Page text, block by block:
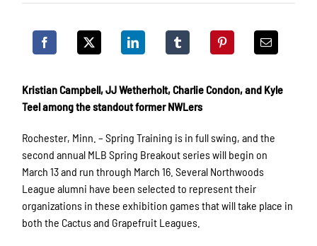
Kristian Campbell, JJ Wetherholt, Charlie Condon, and Kyle
Teel among the standout former NWLers
Rochester, Minn. – Spring Training is in full swing, and the
second annual MLB Spring Breakout series will begin on
March 13 and run through March 16. Several Northwoods
League alumni have been selected to represent their
organizations in these exhibition games that will take place in
both the Cactus and Grapefruit Leagues.